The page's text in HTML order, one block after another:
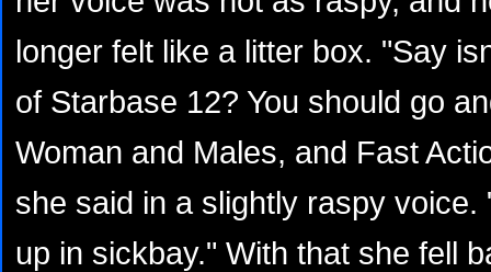
longer felt like a litter box. "Say
of Starbase 12? You should go
Woman and Males, and Fast
she said in a slightly raspy
up in sickbay." With that she fell